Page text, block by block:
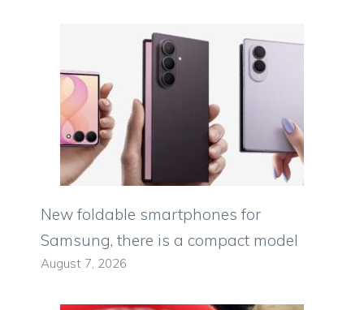
New foldable smartphones for
Samsung, there is a compact model
August 7, 2026